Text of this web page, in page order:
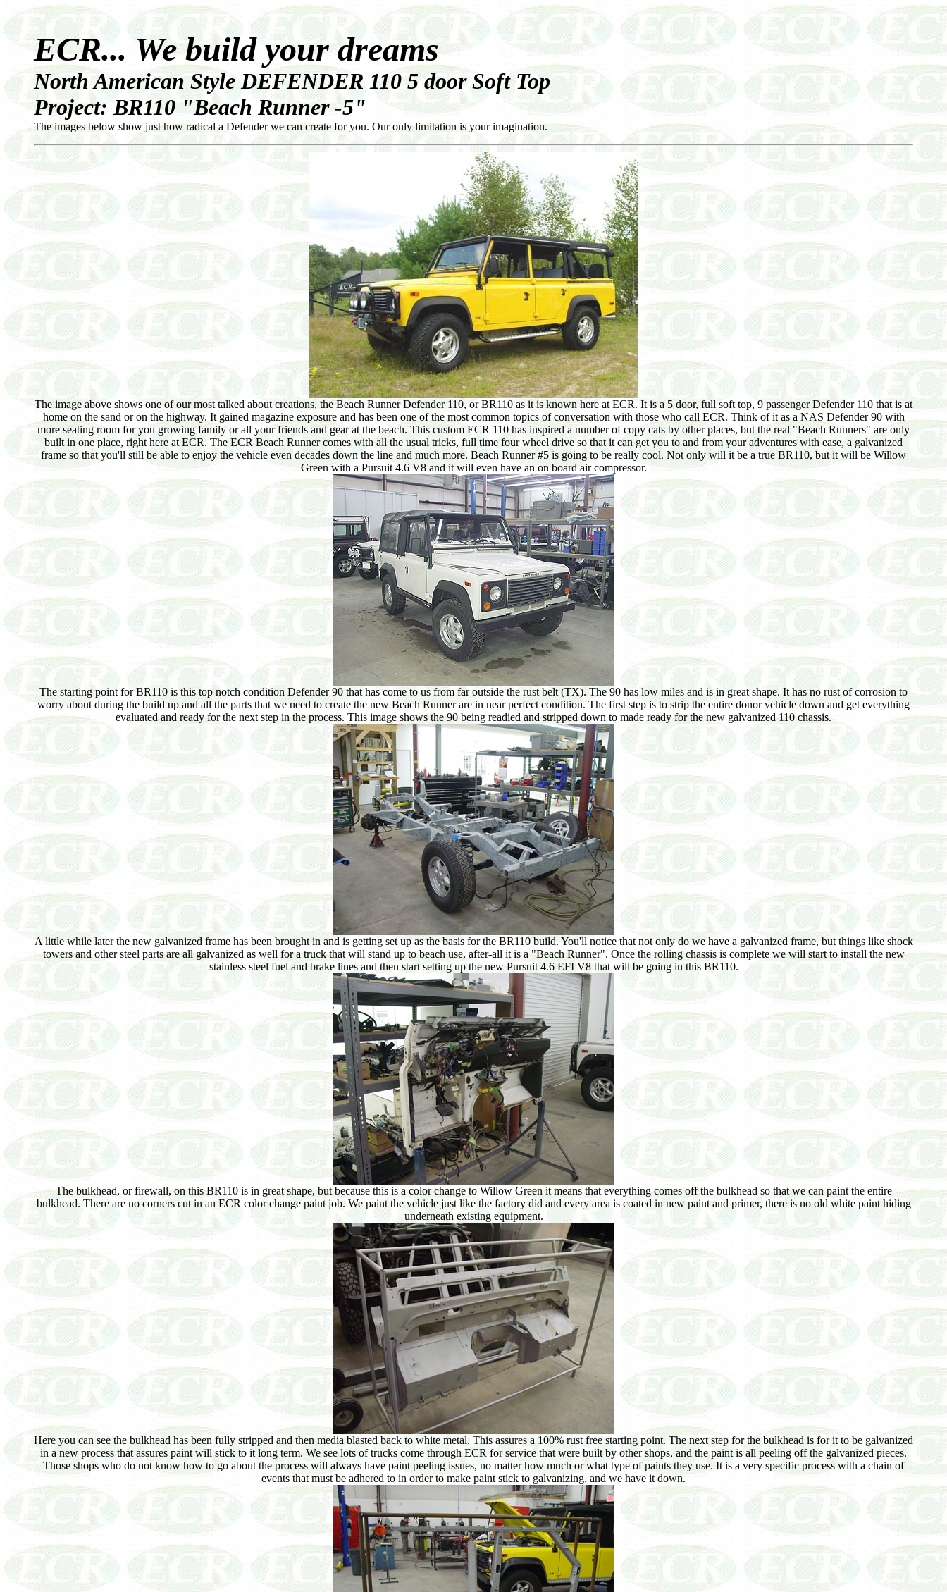
ECR... We build your dreams
North American Style DEFENDER 110 5 door Soft Top
Project: BR110 "Beach Runner -5"
The images below show just how radical a Defender we can create for you. Our only limitation is your imagination.
The image above shows one of our most talked about creations, the Beach Runner Defender 110, or BR110 as it is known here at ECR. It is a 5 door, full soft top, 9 passenger Defender 110 that is at
home on the sand or on the highway. It gained magazine exposure and has been one of the most common topics of conversation with those who call ECR. Think of it as a NAS Defender 90 with
more seating room for you growing family or all your friends and gear at the beach. This custom ECR 110 has inspired a number of copy cats by other places, but the real "Beach Runners" are only
built in one place, right here at ECR. The ECR Beach Runner comes with all the usual tricks, full time four wheel drive so that it can get you to and from your adventures with ease, a galvanized
frame so that you'll still be able to enjoy the vehicle even decades down the line and much more. Beach Runner #5 is going to be really cool. Not only will it be a true BR110, but it will be Willow
Green with a Pursuit 4.6 V8 and it will even have an on board air compressor.
The starting point for BR110 is this top notch condition Defender 90 that has come to us from far outside the rust belt (TX). The 90 has low miles and is in great shape. It has no rust of corrosion to
worry about during the build up and all the parts that we need to create the new Beach Runner are in near perfect condition. The first step is to strip the entire donor vehicle down and get everything
evaluated and ready for the next step in the process. This image shows the 90 being readied and stripped down to made ready for the new galvanized 110 chassis.
A little while later the new galvanized frame has been brought in and is getting set up as the basis for the BR110 build. You'll notice that not only do we have a galvanized frame, but things like shock
towers and other steel parts are all galvanized as well for a truck that will stand up to beach use, after-all it is a "Beach Runner". Once the rolling chassis is complete we will start to install the new
stainless steel fuel and brake lines and then start setting up the new Pursuit 4.6 EFI V8 that will be going in this BR110.
The bulkhead, or firewall, on this BR110 is in great shape, but because this is a color change to Willow Green it means that everything comes off the bulkhead so that we can paint the entire
bulkhead. There are no corners cut in an ECR color change paint job. We paint the vehicle just like the factory did and every area is coated in new paint and primer, there is no old white paint hiding
underneath existing equipment.
Here you can see the bulkhead has been fully stripped and then media blasted back to white metal. This assures a 100% rust free starting point. The next step for the bulkhead is for it to be galvanized
in a new process that assures paint will stick to it long term. We see lots of trucks come through ECR for service that were built by other shops, and the paint is all peeling off the galvanized pieces.
Those shops who do not know how to go about the process will always have paint peeling issues, no matter how much or what type of paints they use. It is a very specific process with a chain of
events that must be adhered to in order to make paint stick to galvanizing, and we have it down.